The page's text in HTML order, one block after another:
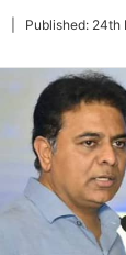
FollowPublished: 24th